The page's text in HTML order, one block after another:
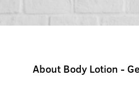
About Body Lotion -